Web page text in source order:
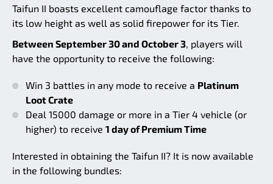
Taifun II boasts excellent camouflage factor thanks to
its low height as well as solid firepower for its Tier.
Between September 30 and October 3 , players will
have the opportunity to receive the following:
Win 3 battles in any mode to receive a Platinum
Loot Crate
Deal 15000 damage or more in a Tier 4 vehicle (or
higher) to receive 1 day of Premium Time
Interested in obtaining the Taifun II? It is now available
in the following bundles: